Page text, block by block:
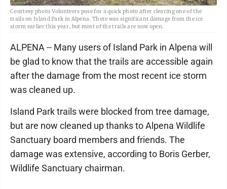
Courtesy photo Volunteers pose for a quick photo after clearing one of the
trails on Island Park in Alpena. There was significant damage from the ice
storm earlier this year, but most of the trails are now open.
ALPENA -- Many users of Island Park in Alpena will
be glad to know that the trails are accessible again
after the damage from the most recent ice storm
was cleaned up.
Island Park trails were blocked from tree damage,
but are now cleaned up thanks to Alpena Wildlife
Sanctuary board members and friends. The
damage was extensive, according to Boris Gerber,
Wildlife Sanctuary chairman.